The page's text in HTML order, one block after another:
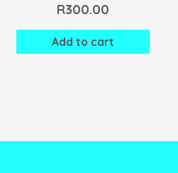
R300.00
Add to cart